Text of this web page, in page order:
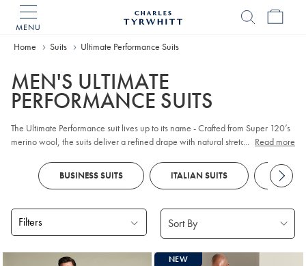
MENU
Home
Home Suits Ultimate Performance Suits
MEN'S ULTIMATE
PERFORMANCE SUITS
The Ultimate Performance suit lives up to its name - Crafted from Super 120’s
merino wool, the suits deliver a refined drape with natural stretch for all-day
durable finish holds from morning meetings to evening plans.
... Read more
BUSINESS SUITS ITALIAN SUITS
Filters
NEW